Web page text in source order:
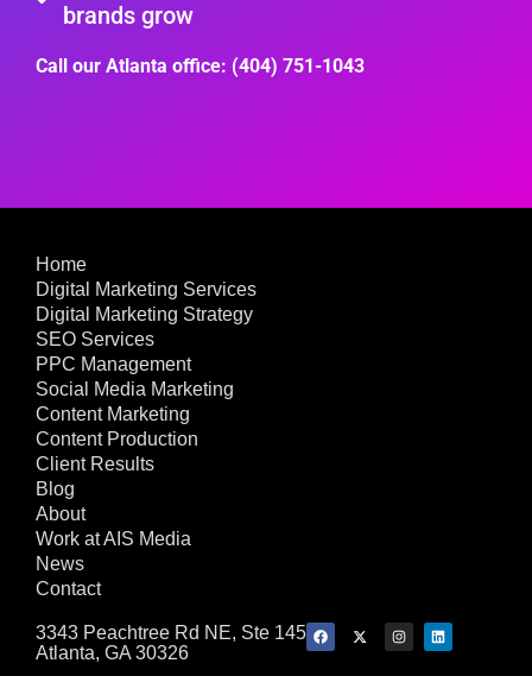
brands grow
Call our Atlanta office: (404) 751-1043
Home
Digital Marketing Services
Digital Marketing Strategy
SEO Services
PPC Management
Social Media Marketing
Content Marketing
Content Production
Client Results
Blog
About
Work at AIS Media
News
Contact
3343 Peachtree Rd NE, Ste 145
Atlanta, GA 30326